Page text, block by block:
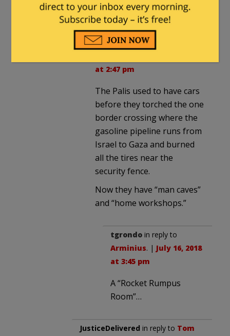
They have garages?
Arminius in reply to
at 2:47 pm
The Palis used to have cars
before they torched the one
border crossing where the
gasoline pipeline runs from
Israel to Gaza and burned
all the tires near the
security fence.
Now they have “man caves”
and “home workshops.”
tgrondo in reply to
Arminius. | July 16, 2018
at 3:45 pm
A “Rocket Rumpus
Room”…
JusticeDelivered in reply to Tom